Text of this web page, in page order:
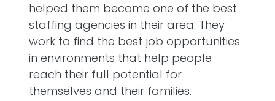
helped them become one of the best
staffing agencies in their area. They
work to find the best job opportunities
in environments that help people
reach their full potential for
themselves and their families.